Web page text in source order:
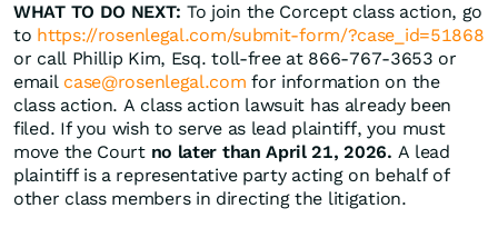
WHAT TO DO NEXT: To join the Corcept class action, go
to https://rosenlegal.com/submit-form/?case_id=51868
or call Phillip Kim, Esq. toll-free at 866-767-3653 or
email case@rosenlegal.com for information on the
class action. A class action lawsuit has already been
filed. If you wish to serve as lead plaintiff, you must
move the Court no later than April 21, 2026. A lead
plaintiff is a representative party acting on behalf of
other class members in directing the litigation.